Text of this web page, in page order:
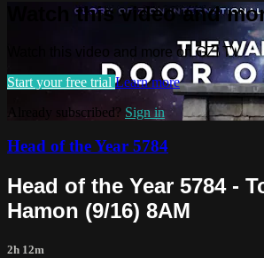
Watch this video and
Watch this video and more on GZI TV
Start your free trial Learn more
Already subscribed? Sign in
Head of the Year 5784
Head of the Year 5784 -
Hamon (9/16) 8AM
2h 12m